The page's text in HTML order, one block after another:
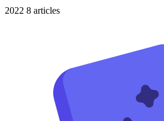
2022 8 articles